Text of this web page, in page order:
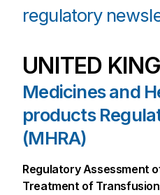
regulatory
UNITED
Medicines and
products
(MHRA)
Regulatory Assessment
Treatment of